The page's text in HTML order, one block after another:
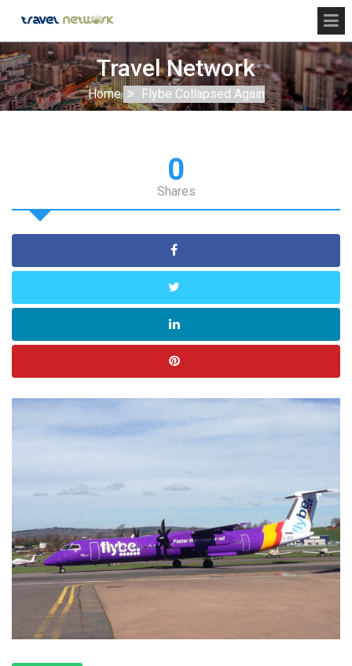
Travel Network
Home Flybe Collapsed Again
0
Shares